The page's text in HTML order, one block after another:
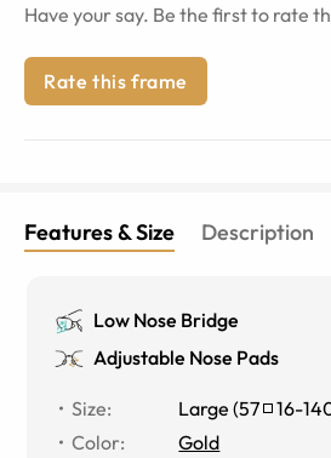
Have your say. Be the first to rate
Rate this frame
Features & Size Description
Low Nose Bridge
Adjustable Nose Pads
Size: Large (57 16-
Color:
Gold